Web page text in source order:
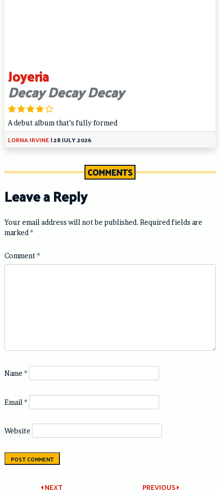
Joyeria
Decay Decay Decay
A debut album that’s fully formed
LORNA IRVINE|28 JULY 2026
COMMENTS
Leave a Reply
Your email address will not be published. Required fields are
marked *
Comment*
Name *
Email *
Website
PREVIOUS
NEXT